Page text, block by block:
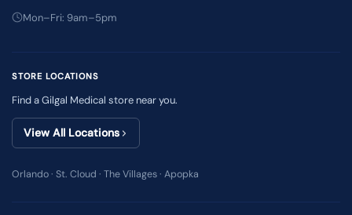
Mon–Fri: 9am–5pm
STORE LOCATIONS
Find a Gilgal Medical store near you.
View All Locations
Orlando · St. Cloud · The Villages · Apopka